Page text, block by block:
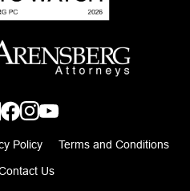
Policy Terms and Conditions
Us